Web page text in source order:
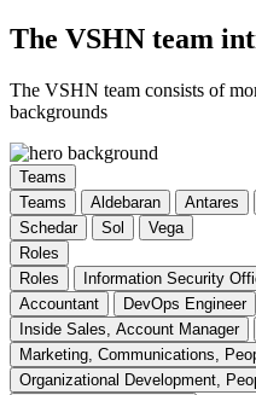
The VSHN team
The VSHN team consists of
backgrounds
Teams
Teams
Aldebaran Antares
Schedar
Sol
Vega
Roles
Roles
Information Security
Accountant
DevOps Engineer
Inside Sales, Account Manager
Marketing, Communications,
Organizational Development,